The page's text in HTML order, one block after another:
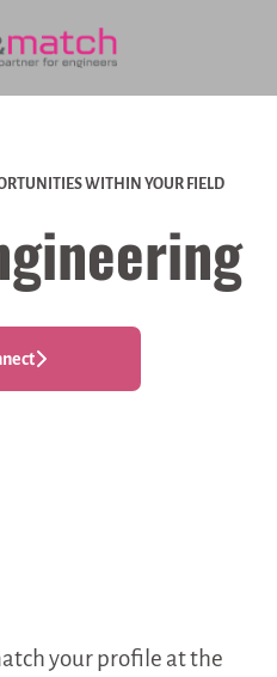
WITHIN YOUR FIELD
your profile at the